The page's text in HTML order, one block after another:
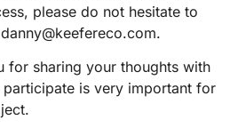
please do not hesitate to
for sharing your thoughts with
is very important for